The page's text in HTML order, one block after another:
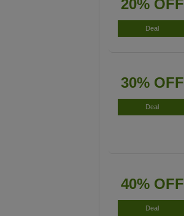
20% OFF
Deal
30% OFF
Deal
40% OFF
Deal